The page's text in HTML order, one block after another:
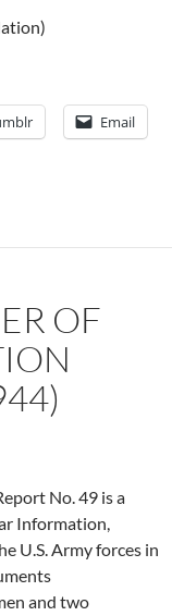
Email
OF
No. 49 is a
Information,
U.S. Army forces in
and two